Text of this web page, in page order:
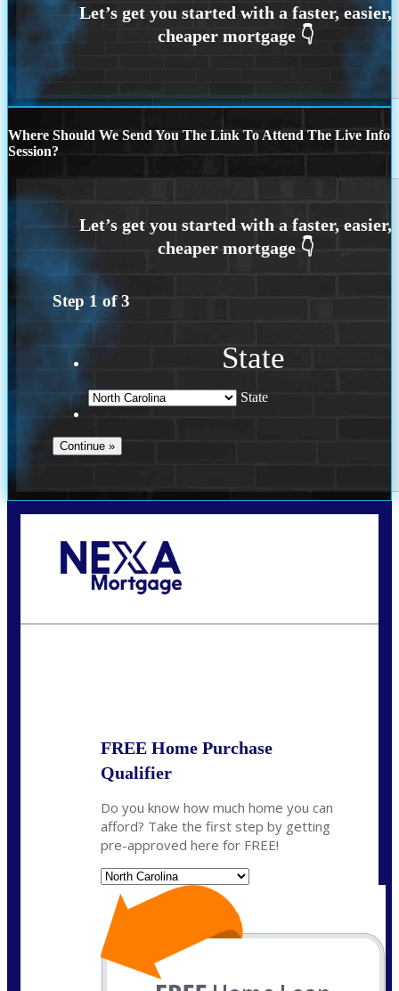
Where Should We Send You The Link To Attend The Live Info
Session?
Step 1 of3
State
State
FREE Home Purchase
Qualifier
Do you know how much home you can
afford? Take the first step by getting
pre-approved here for FREE!